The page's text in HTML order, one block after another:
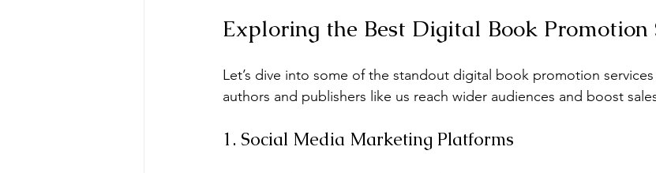
Exploring the Best Digital Book Promotion
Let’s dive into some of the standout digital book promotion
authors and publishers like us reach wider audiences and boost
1. Social Media Marketing Platforms